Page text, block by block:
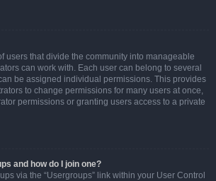
users that divide the community into manageable
can work with. Each user can belong to several
be assigned individual permissions. This provides
to change permissions for many users at once,
permissions or granting users access to a private
and how do I join one?
via the “Usergroups” link within your User Control